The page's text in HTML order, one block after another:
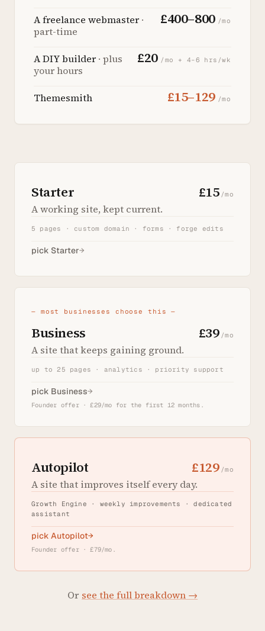
A freelance webmaster ·
part-time
£400–800 /mo
A DIY builder · plus
your hours
£20 /mo + 4–6 hrs/wk
Themesmith £15–129 /mo
Starter £15 /mo
A working site, kept current.
5 pages · custom domain · forms · forge edits
pick Starter→
— most businesses choose this —
Business £39 /mo
A site that keeps gaining ground.
up to 25 pages · analytics · priority support
pick Business→
Founder offer · £29/mo for the first 12 months.
Autopilot £129 /mo
A site that improves itself every day.
Growth Engine · weekly improvements · dedicated
assistant
pick Autopilot→
Founder offer · £79/mo.
Or see the full breakdown →